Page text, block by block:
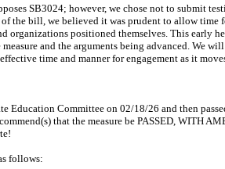
SB3024; however, we chose not to submit
the bill, we believed it was prudent to allow time
organizations positioned themselves. This early
and the arguments being advanced. We
time and manner for engagement as it
Education Committee on 02/18/26 and then
that the measure be PASSED, WITH
follows: